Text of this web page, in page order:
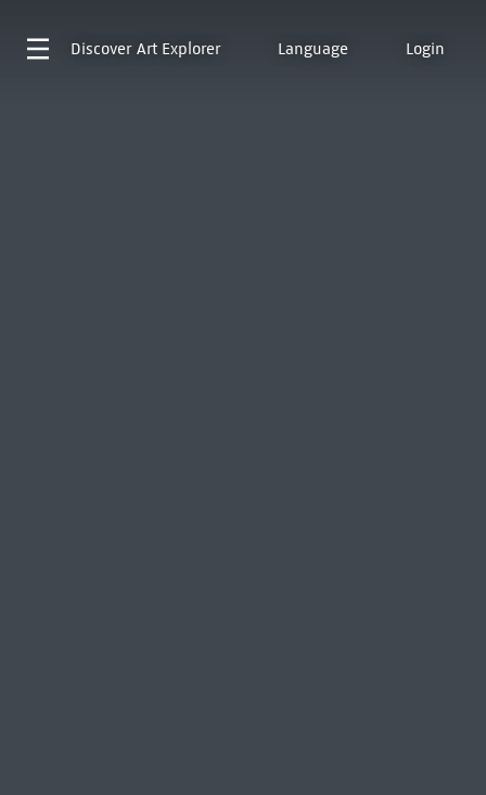
Discover Art Explorer Language Login